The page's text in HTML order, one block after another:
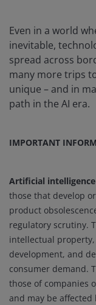
Even in a world
inevitable,
spread across
many more trips
unique – and in
path in the AI era.
IMPORTANT
Artificial intelligence
those that develop
product
regulatory scrutiny.
intellectual
development, and
consumer demand.
those of companies
and may be